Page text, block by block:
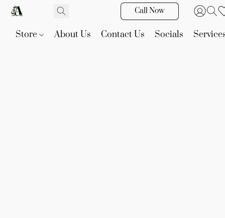
Call Now
Store About Us Contact Us Socials